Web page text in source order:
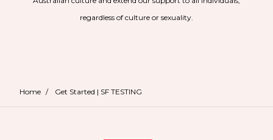
regardless of culture or sexuality.
Home / Get Started | SF TESTING